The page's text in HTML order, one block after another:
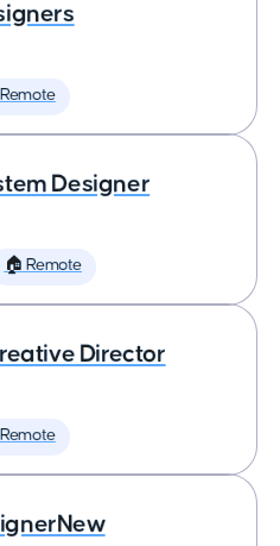
Designer
🏠 Remote
Director